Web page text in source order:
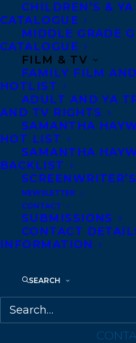
CHILDREN’S &
CATALOGUE
MIDDLE GRADE
CATALOGUE
FILM & TV
FAMILY FILM
HOTLIST
ADULT AND YA
AND TV RIGHTS
SAMANTHA
HOT LIST
SAMANTHA
BACKLIST
NEWSLETTER
CONTACT
SUBMISSIONS
CONTACT
INFORMATION
SEARCH
CHARLES BEYL
Co-
Anti-